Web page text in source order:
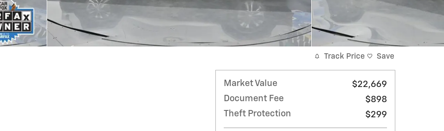
Track Price Save
Market Value
$22,669
Document Fee
$898
Theft Protection
$299